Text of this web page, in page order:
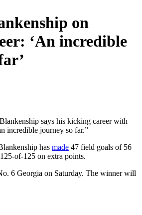
on
‘An incredible
says his kicking career with
incredible journey so far.”
has made 47 field goals of 56
of-125 on extra points.
6 Georgia on Saturday. The winner will